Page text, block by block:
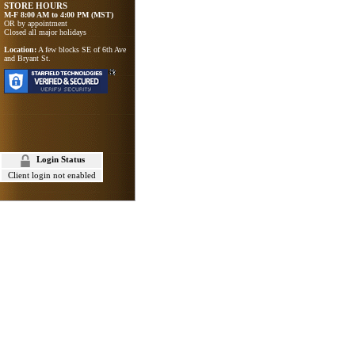
STORE HOURS
M-F 8:00 AM to 4:00 PM (MST)
OR by appointment
Closed all major holidays
Location: A few blocks SE of 6th Ave
and Bryant St.
Login Status
Client login not enabled